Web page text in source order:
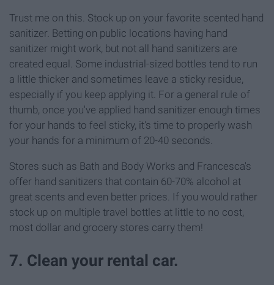
Trust me on this. Stock up on your favorite scented hand
sanitizer. Betting on public locations having hand
sanitizer might work, but not all hand sanitizers are
created equal. Some industrial-sized bottles tend to run
a little thicker and sometimes leave a sticky residue,
especially if you keep applying it. For a general rule of
thumb, once you've applied hand sanitizer enough times
for your hands to feel sticky, it's time to properly wash
your hands for a minimum of 20-40 seconds.
Stores such as Bath and Body Works and Francesca's
offer hand sanitizers that contain 60-70% alcohol at
great scents and even better prices. If you would rather
stock up on multiple travel bottles at little to no cost,
most dollar and grocery stores carry them!
7. Clean your rental car.